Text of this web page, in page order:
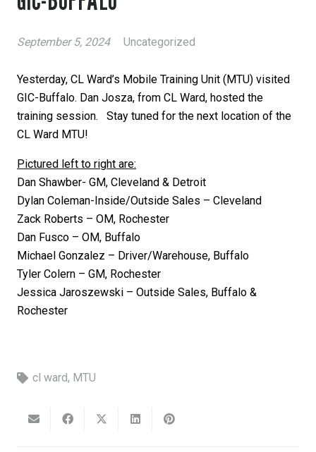
September 5, 2024 Uncategorized
Yesterday, CL Ward’s Mobile Training Unit (MTU) visited
GIC-Buffalo. Dan Josza, from CL Ward, hosted the
training session. Stay tuned for the next location of the
CL Ward MTU!
Pictured left to right are:
Dan Shawber- GM, Cleveland & Detroit
Dylan Coleman-Inside/Outside Sales – Cleveland
Zack Roberts – OM, Rochester
Dan Fusco – OM, Buffalo
Michael Gonzalez – Driver/Warehouse, Buffalo
Tyler Colern – GM, Rochester
Jessica Jaroszewski – Outside Sales, Buffalo &
Rochester
cl ward, MTU